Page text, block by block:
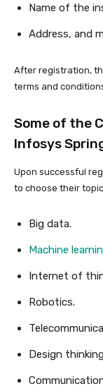
Name of the
Address, and
After registration,
terms and
Some of the
Infosys
Upon successful
to choose their
Big data.
Machine
Internet of
Robotics.
Design